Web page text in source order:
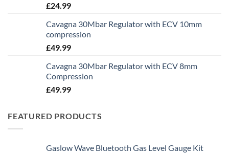
£24.99
Cavagna 30Mbar Regulator with ECV 10mm
compression
£49.99
Cavagna 30Mbar Regulator with ECV 8mm
Compression
£49.99
FEATURED PRODUCTS
Gaslow Wave Bluetooth Gas Level Gauge Kit